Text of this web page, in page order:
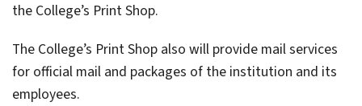
the College’s Print Shop.
The College’s Print Shop also will provide mail services
for official mail and packages of the institution and its
employees.